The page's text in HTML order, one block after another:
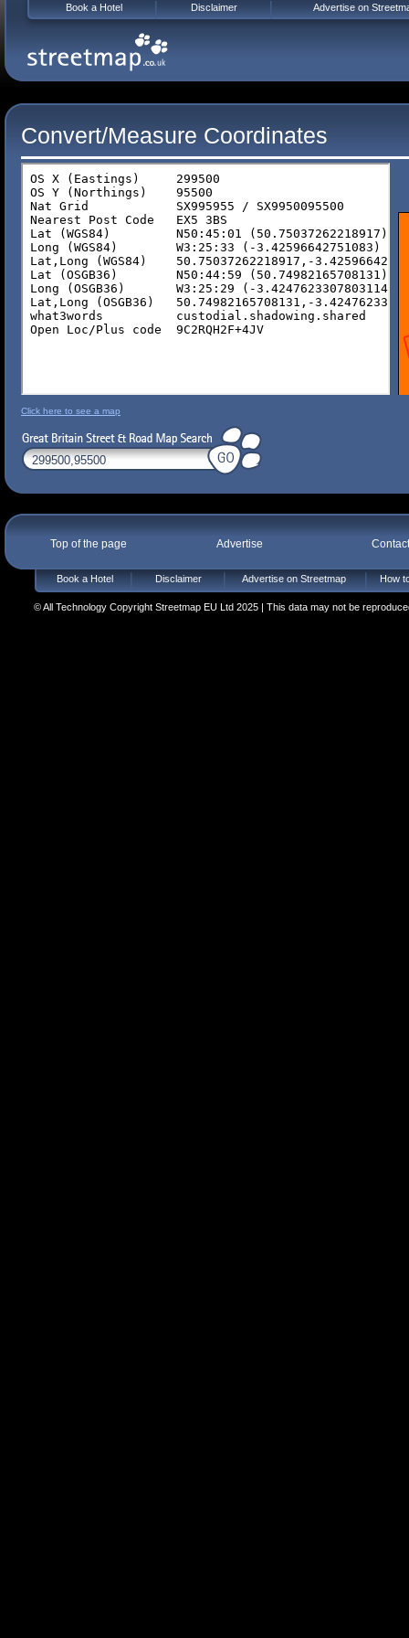
Convert/Measure Coordinates
Click here to see a map
Top of the page Advertise
Book a Hotel Disclaimer Advertise on Streetmap How
© All Technology Copyright Streetmap EU Ltd 2025 | This data may not be
Book a Hotel Disclaimer Advertise on